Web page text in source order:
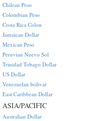
Chilean Peso
Colombian Peso
Costa Rica Colon
Jamaican Dollar
Mexican Peso
Peruvian Nuevo Sol
Trinidad Tobago Dollar
US Dollar
Venezuelan bolivar
East Caribbean Dollar
ASIA/PACIFIC
Australian Dollar